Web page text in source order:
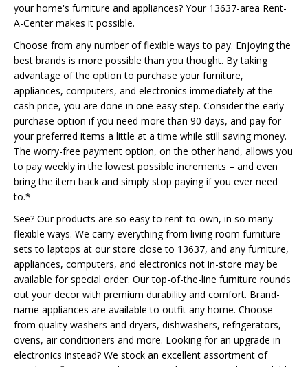
your home's furniture and appliances? Your 13637-area Rent-
A-Center makes it possible.
Choose from any number of flexible ways to pay. Enjoying the
best brands is more possible than you thought. By taking
advantage of the option to purchase your furniture,
appliances, computers, and electronics immediately at the
cash price, you are done in one easy step. Consider the early
purchase option if you need more than 90 days, and pay for
your preferred items a little at a time while still saving money.
The worry-free payment option, on the other hand, allows you
to pay weekly in the lowest possible increments – and even
bring the item back and simply stop paying if you ever need
to.*
See? Our products are so easy to rent-to-own, in so many
flexible ways. We carry everything from living room furniture
sets to laptops at our store close to 13637, and any furniture,
appliances, computers, and electronics not in-store may be
available for special order. Our top-of-the-line furniture rounds
out your decor with premium durability and comfort. Brand-
name appliances are available to outfit any home. Choose
from quality washers and dryers, dishwashers, refrigerators,
ovens, air conditioners and more. Looking for an upgrade in
electronics instead? We stock an excellent assortment of